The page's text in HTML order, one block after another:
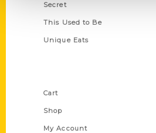
Secret
This Used to Be
Unique Eats
Cart
Shop
My Account